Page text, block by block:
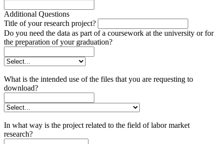
Additional Questions
Title of your research project?
Do you need the data as part of a coursework at the university or for
the preparation of your graduation?
What is the intended use of the files that you are requesting to
download?
In what way is the project related to the field of labor market
research?